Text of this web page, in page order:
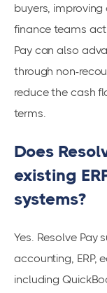
buyers,
finance teams
Pay can also
through non-
reduce the cash
terms.
Does
existing
systems?
Yes. Resolve Pay
accounting, ERP,
including